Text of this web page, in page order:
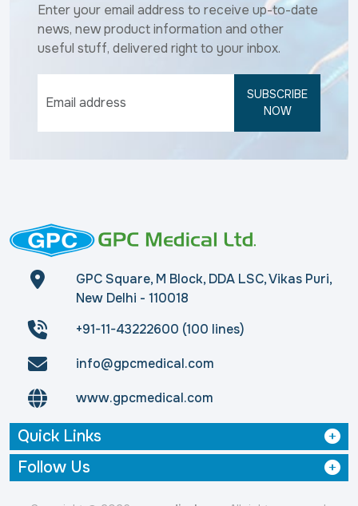
Enter your email address to receive up-to-date
news, new product information and other
useful stuff, delivered right to your inbox.
SUBSCRIBE
NOW
GPC Square, M Block, DDA LSC, Vikas Puri,
New Delhi - 110018
+91-11-43222600 (100 lines)
info@gpcmedical.com
www.gpcmedical.com
Quick Links
Follow Us